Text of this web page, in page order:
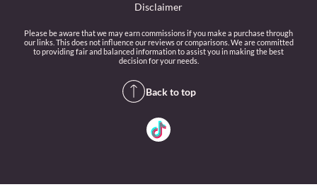
Disclaimer
Please be aware that we may earn commissions if you make a purchase through
our links. This does not influence our reviews or comparisons. We are committed
to providing fair and balanced information to assist you in making the best
decision for your needs.
Back to top